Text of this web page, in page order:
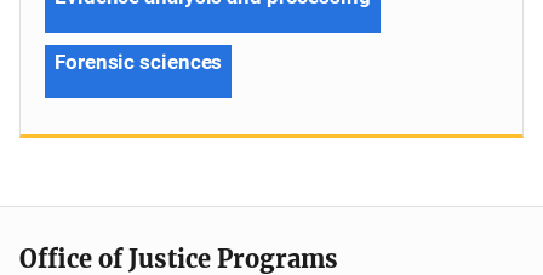
Forensic sciences
Office of Justice Programs